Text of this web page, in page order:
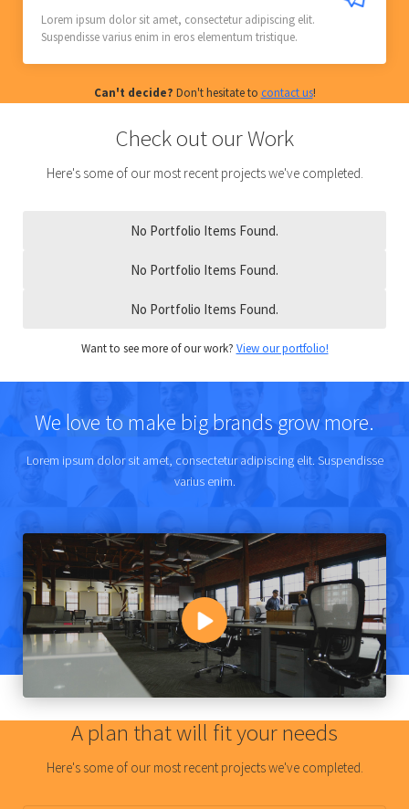
Lorem ipsum dolor sit amet, consectetur adipiscing elit.
Suspendisse varius enim in eros elementum tristique.
Can't decide? Don't hesitate to contact us!
Check out our Work
Here's some of our most recent projects we've completed.
No Portfolio Items Found.
No Portfolio Items Found.
No Portfolio Items Found.
Want to see more of our work? View our portfolio!
We love to make big brands grow more.
Lorem ipsum dolor sit amet, consectetur adipiscing elit. Suspendisse
varius enim.
A plan that will fit your needs
Here's some of our most recent projects we've completed.